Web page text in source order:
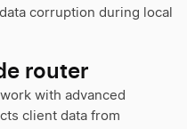
corruption during local
router
with advanced
client data from